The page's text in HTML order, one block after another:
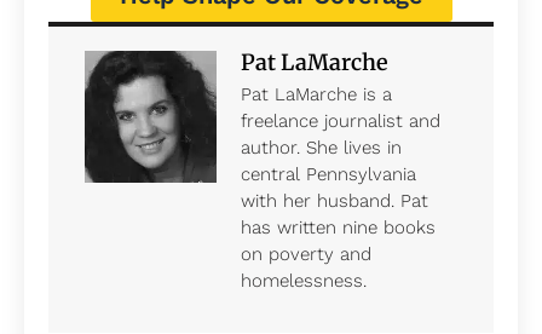
Pat LaMarche
Pat LaMarche is a
freelance journalist and
author. She lives in
central Pennsylvania
with her husband. Pat
has written nine books
on poverty and
homelessness.